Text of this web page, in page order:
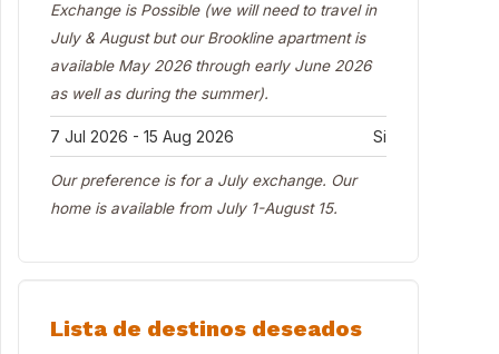
Exchange is Possible (we will need to travel in
July & August but our Brookline apartment is
available May 2026 through early June 2026
as well as during the summer).
7 Jul 2026 - 15 Aug 2026 Si
Our preference is for a July exchange. Our
home is available from July 1-August 15.
Lista de destinos deseados